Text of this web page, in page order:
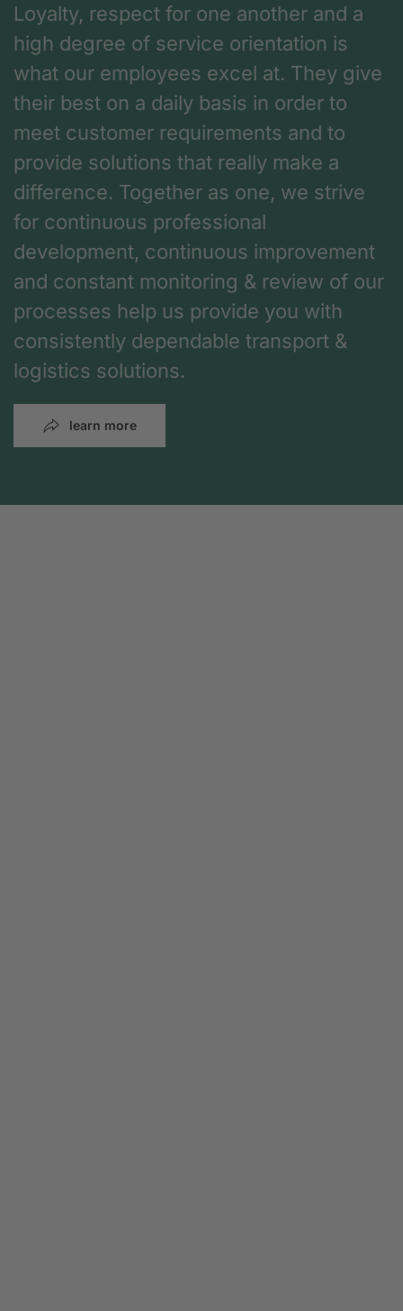
Loyalty, respect for one another and a
high degree of service orientation is
what our employees excel at. They give
their best on a daily basis in order to
meet customer requirements and to
provide solutions that really make a
difference. Together as one, we strive
for continuous professional
development, continuous improvement
and constant monitoring & review of our
processes help us provide you with
consistently dependable transport &
logistics solutions.
learn more